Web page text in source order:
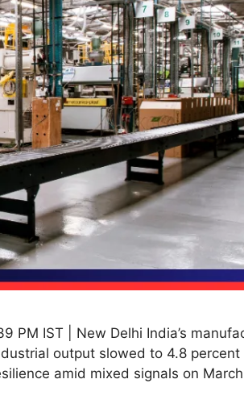
PM IST | New Delhi India’s
output slowed to 4.8
amid mixed signals on